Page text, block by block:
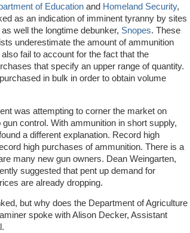
of Education and Homeland Security,
as an indication of imminent tyranny by sites
as well the longtime debunker, Snopes. These
underestimate the amount of ammunition
fail to account for the fact that the
that specify an upper range of quantity.
in bulk in order to obtain volume
was attempting to corner the market on
control. With ammunition in short supply,
a different explanation. Record high
high purchases of ammunition. There is a
many new gun owners. Dean Weingarten,
suggested that pent up demand for
are already dropping.
but why does the Department of Agriculture
spoke with Alison Decker, Assistant